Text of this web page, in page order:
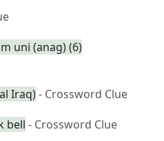
uni (anag) (6)
Iraq)- Crossword Clue
bell - Crossword Clue